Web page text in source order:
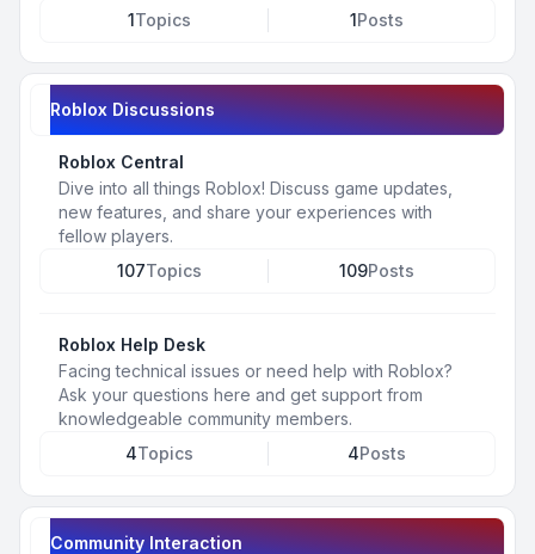
1Topics 1Posts
Roblox Discussions
Roblox Central
Dive into all things Roblox! Discuss game updates,
new features, and share your experiences with
fellow players.
107Topics 109Posts
Roblox Help Desk
Facing technical issues or need help with Roblox?
Ask your questions here and get support from
knowledgeable community members.
4Topics 4Posts
Community Interaction